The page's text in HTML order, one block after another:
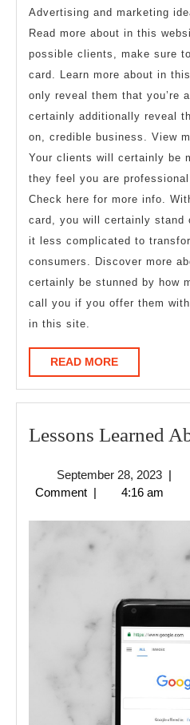
Advertising and marketing
Read more about in this
possible clients, make sure
card. Learn more about in
only reveal them that you’re
certainly additionally reveal
on, credible business. View
Your clients will certainly be
they feel you are
Check here for more info.
card, you will certainly stand
it less complicated to
consumers. Discover more
certainly be stunned by how
call you if you offer them
in this site.
READ MOREREAD
MORE
Lessons Learned
September 28, 2023
28,
|
Comment | 4:16 am